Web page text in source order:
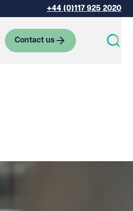
+44 (0)117 925 2020
Contact us